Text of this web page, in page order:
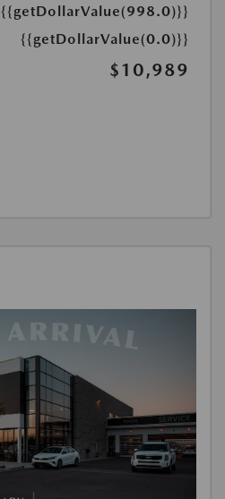
{{getDollarValue(998.0)}}
{{getDollarValue(0.0)}}
$10,989